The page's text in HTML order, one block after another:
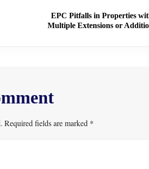
EPC Pitfalls in Properties
Multiple Extensions or
Required fields are marked *